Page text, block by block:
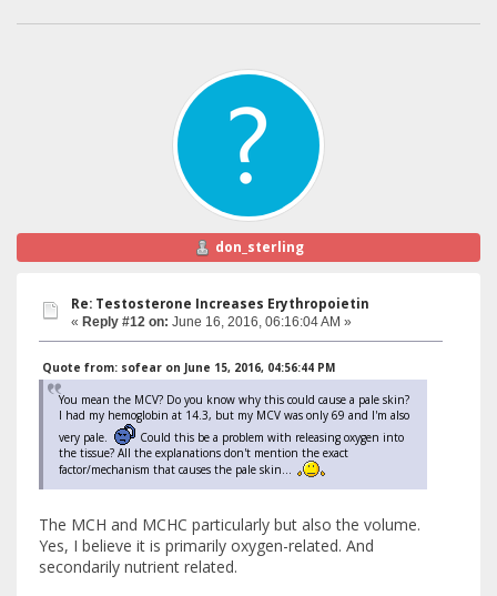
don_sterling
Re: Testosterone Increases Erythropoietin
« Reply #12 on: June 16, 2016, 06:16:04 AM »
Quote from: sofear on June 15, 2016, 04:56:44 PM
You mean the MCV? Do you know why this could cause a pale skin?
I had my hemoglobin at 14.3, but my MCV was only 69 and I'm also
very pale.
Could this be a problem with releasing oxygen into
the tissue? All the explanations don't mention the exact
factor/mechanism that causes the pale skin...
The MCH and MCHC particularly but also the volume.
Yes, I believe it is primarily oxygen-related. And
secondarily nutrient related.